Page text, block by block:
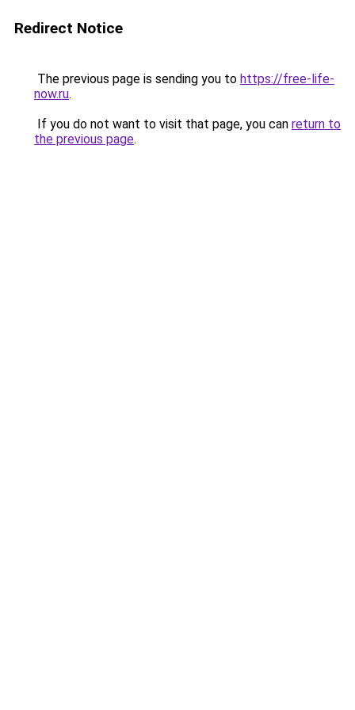
Redirect Notice
The previous page is sending you to https://free-life-
now.ru.
If you do not want to visit that page, you can return to
the previous page.